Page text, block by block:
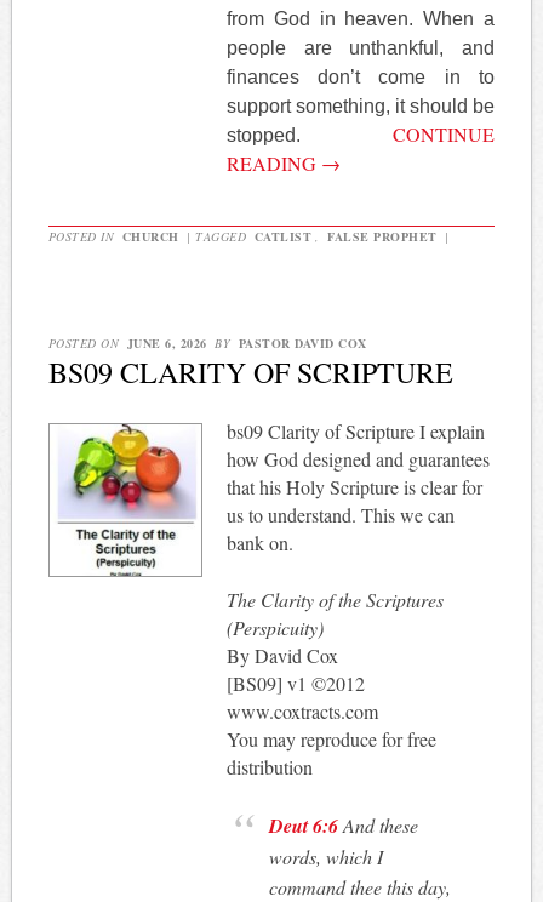
from God in heaven. When a
people are unthankful, and
finances don’t come in to
support something, it should be
stopped.
CONTINUE
READING →
POSTED IN CHURCH | TAGGED CATLIST , FALSE PROPHET |
POSTED ON JUNE 6, 2026 BY PASTOR DAVID COX
BS09 CLARITY OF SCRIPTURE
bs09 Clarity of Scripture I explain
how God designed and guarantees
that his Holy Scripture is clear for
us to understand. This we can
bank on.
The Clarity of the Scriptures
(Perspicuity)
By David Cox
[BS09] v1 ©2012
www.coxtracts.com
You may reproduce for free
distribution
Deut 6:6And these
words, which I
command thee this day,